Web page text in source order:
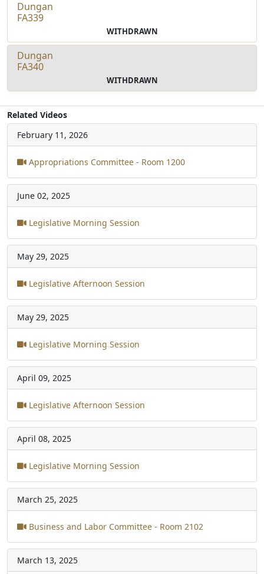
Dungan
FA339
WITHDRAWN
Dungan
FA340
WITHDRAWN
Related Videos
February 11, 2026
Appropriations Committee - Room 1200
June 02, 2025
Legislative Morning Session
May 29, 2025
Legislative Afternoon Session
May 29, 2025
Legislative Morning Session
April 09, 2025
Legislative Afternoon Session
April 08, 2025
Legislative Morning Session
March 25, 2025
Business and Labor Committee - Room 2102
March 13, 2025